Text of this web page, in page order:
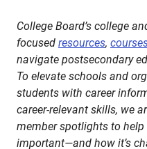
College Board’s college
focused resources,
navigate postsecondary
To elevate schools and
students with career
career-relevant skills, we
member spotlights to
important—and how it’s